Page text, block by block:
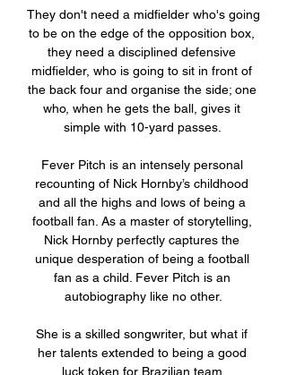
They don't need a midfielder who's going
to be on the edge of the opposition box,
they need a disciplined defensive
midfielder, who is going to sit in front of
the back four and organise the side; one
who, when he gets the ball, gives it
simple with 10-yard passes.
Fever Pitch is an intensely personal
recounting of Nick Hornby’s childhood
and all the highs and lows of being a
football fan. As a master of storytelling,
Nick Hornby perfectly captures the
unique desperation of being a football
fan as a child. Fever Pitch is an
autobiography like no other.
She is a skilled songwriter, but what if
her talents extended to being a good
luck token for Brazilian team